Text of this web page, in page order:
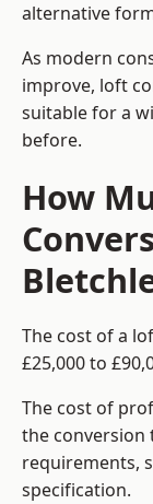
alternative
As modern
improve, loft
suitable for a
before.
How
The cost of a
£25,000 to
The cost of
the conversion
requirements,
specification.